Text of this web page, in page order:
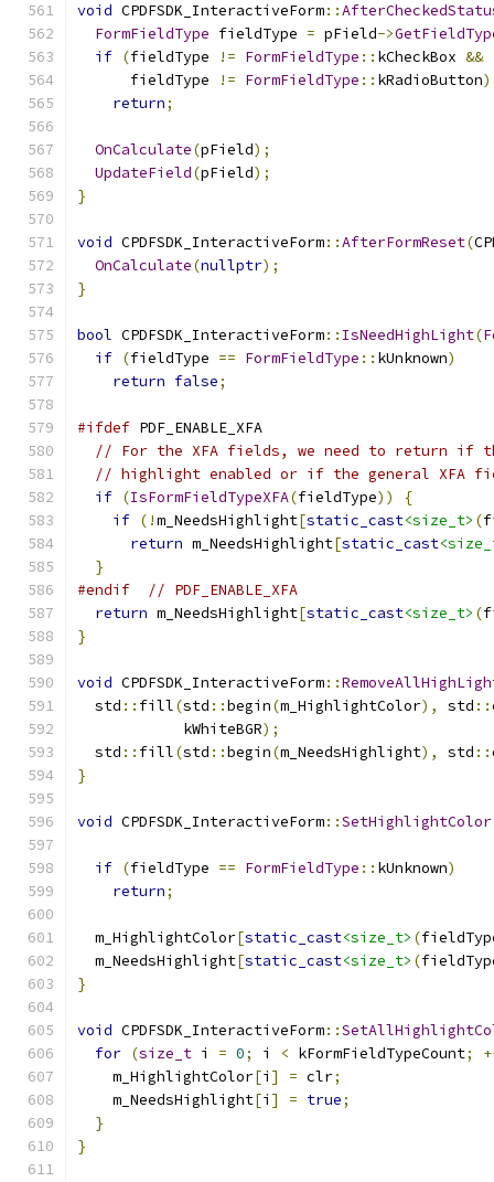
void CPDFSDK_InteractiveForm::
FormFieldType fieldType = pField->
if (fieldType != FormFieldType :: kCheckBox &&
      fieldType
!= FormFieldType :: kRadioButton)
return;
OnCalculate(pField);
UpdateField(pField);
}
void CPDFSDK_InteractiveForm::AfterFormReset(
OnCalculate(nullptr);
}
bool CPDFSDK_InteractiveForm:: IsNeedHighLight(
if (fieldType == FormFieldType :: kUnknown)
return false;
#ifdef PDF_ENABLE_XFA
// For the XFA fields, we need to return if
// highlight enabled or if the general XFA
if (IsFormFieldTypeXFA(fieldType))
{
if (!m_NeedsHighlight[static_cast<size_t> (
return m_NeedsHighlight[static_cast
}
#endif
// PDF_ENABLE_XFA
return m_NeedsHighlight[static_cast<size_t> (
}
void CPDFSDK_InteractiveForm::
  std
:: fill(std ::begin(m_HighlightColor), std ::
            kWhiteBGR
);
  std
:: fill(std ::begin(m_NeedsHighlight), std ::
}
void CPDFSDK_InteractiveForm::SetHighlightColor
if (fieldType == FormFieldType :: kUnknown)
return;
  m_HighlightColor
[static_cast<size_t> (
  m_NeedsHighlight
[static_cast<size_t> (
}
void CPDFSDK_InteractiveForm::
for (size_t i = 0; i < kFormFieldTypeCount;
    m_HighlightColor
[i ] = clr;
    m_NeedsHighlight
[i ] = true;
}
}